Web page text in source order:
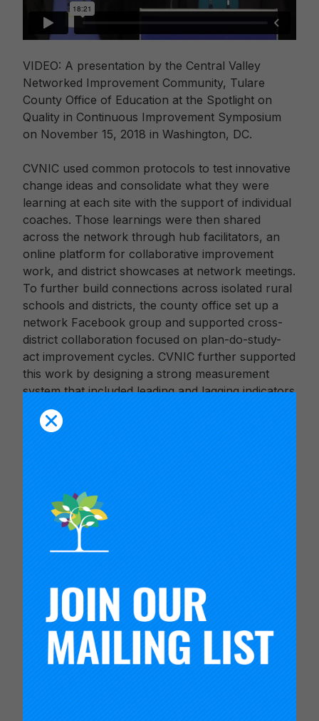
VIDEO: A presentation by the Central Valley
Networked Improvement Community, Tulare
County Office of Education at the Spotlight on
Quality in Continuous Improvement Symposium
on November 15, 2018 in Washington, DC.
CVNIC used common protocols to test innovative
change ideas and consolidate what they were
learning at each site with the support of individual
coaches. Those learnings were then shared
across the network through hub facilitators, an
online platform for collaborative improvement
work, and district showcases at network meetings.
To further build connections across isolated rural
schools and districts, the county office set up a
network Facebook group and supported cross-
district collaboration focused on plan-do-study-
act improvement cycles. CVNIC further supported
this work by designing a strong measurement
system that included leading and lagging indicators
related to mathematics achievement; process and
outcome measures relevant to the innovations
Tulare’s example is particularly important because
most states have some form of intermediary entity
—county offices of education, boards of
cooperative educational services, intermediate
isolated rural schools and districts that may lack
access to intellectual as well as material
resources. CVNIC’s work in Tulare County shows
that such intermediary entities can play an
effective role in organizing and supporting a